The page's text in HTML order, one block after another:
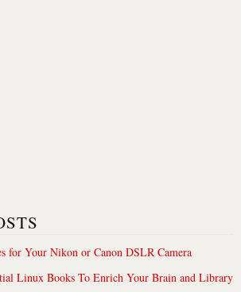
for Your Nikon or Canon DSLR Camera
Linux Books To Enrich Your Brain and Library